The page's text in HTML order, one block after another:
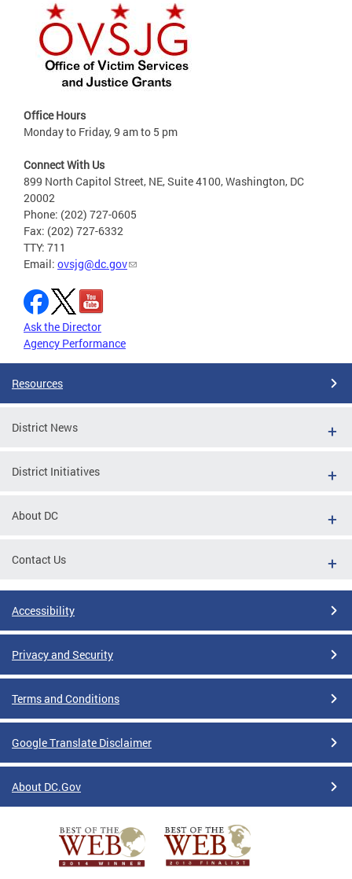
Office Hours
Monday to Friday, 9 am to 5 pm
Connect With Us
899 North Capitol Street, NE, Suite 4100, Washington, DC
20002
Phone: (202) 727-0605
Fax: (202) 727-6332
TTY: 711
Email: ovsjg@dc.gov
Ask the Director
Agency Performance
Resources
District News
District Initiatives
About DC
Contact Us
Accessibility
Privacy and Security
Terms and Conditions
Google Translate Disclaimer
About DC.Gov